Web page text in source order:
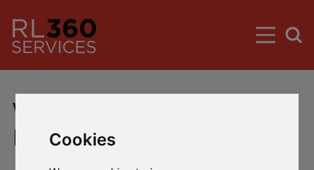
Cookies
Worldwide Premier Account
Fund Updates